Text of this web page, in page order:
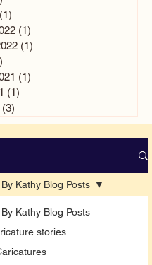
(1)
(1)
(1)
(1)
(1)
(3)
Kathy Blog Posts
stories
Kathy Blog Posts